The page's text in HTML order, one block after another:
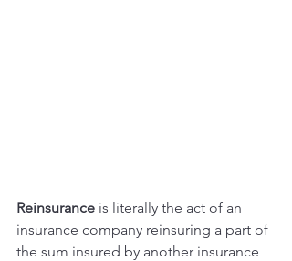
Reinsurance is literally the act of an
insurance company reinsuring a part of
the sum insured by another insurance